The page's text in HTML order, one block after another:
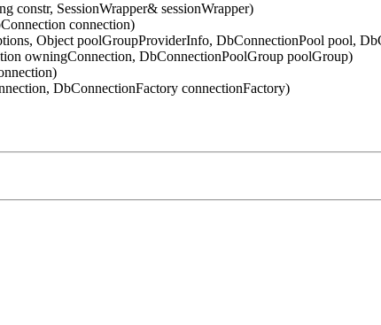
constr, SessionWrapper& sessionWrapper)
connection)
Object poolGroupProviderInfo, DbConnectionPool pool,
owningConnection, DbConnectionPoolGroup poolGroup)
DbConnectionFactory connectionFactory)